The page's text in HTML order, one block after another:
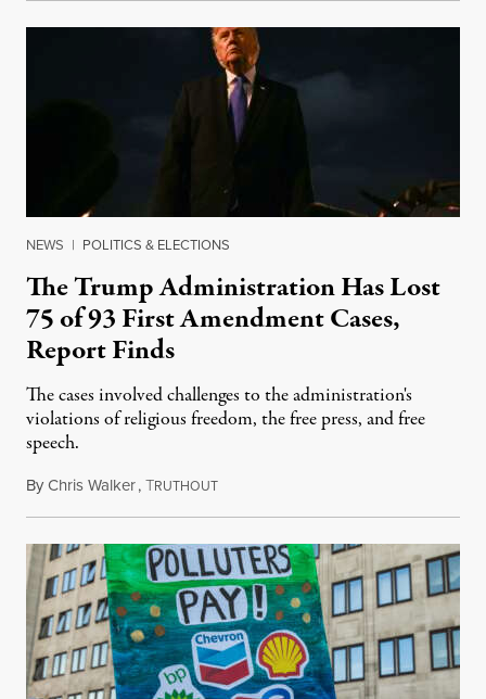
NEWS | POLITICS & ELECTIONS
The Trump Administration Has Lost
75 of 93 First Amendment Cases,
Report Finds
The cases involved challenges to the administration's
violations of religious freedom, the free press, and free
speech.
ByChris Walker,TRUTHOUTAugust 6, 2026